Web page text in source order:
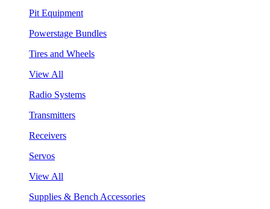
Pit Equipment
Powerstage Bundles
Tires and Wheels
View All
Radio Systems
Transmitters
Receivers
Servos
View All
Supplies & Bench Accessories